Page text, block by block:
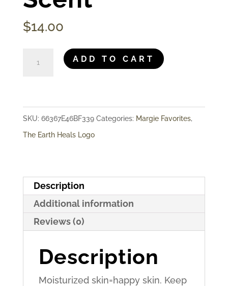
$14.00
-
Hand
&
Green
Tea
Scent
ADD TO CART
SKU: 66367E46BF339 Categories: Margie Favorites,
The Earth Heals Logo
Description
Additional information
Reviews (0)
Description
Moisturized skin=happy skin. Keep